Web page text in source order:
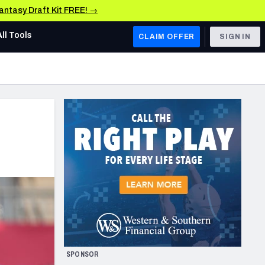
Draft Kit FREE! →
AFC WEST
Los Angeles Chargers
Kansas City Chiefs
Las Vegas Raiders
NFC WEST
San Francisco 49ers
Arizona Cardinals
Los Angeles Rams
& Stats
Tools CLAIM OFFER SIGN IN
SPONSOR